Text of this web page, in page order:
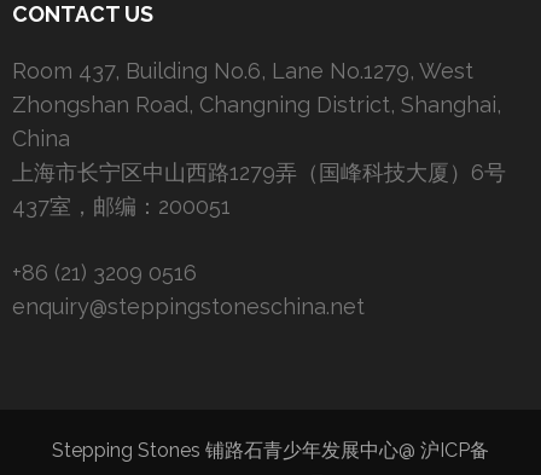
CONTACT US
Room 437, Building No.6, Lane No.1279, West
Zhongshan Road, Changning District, Shanghai,
China
上海市长宁区中山西路1279弄（国峰科技大厦）6号
437室，邮编：200051
+86 (21) 3209 0516
enquiry@steppingstoneschina.net
Stepping Stones 铺路石青少年发展中心@ 沪ICP备